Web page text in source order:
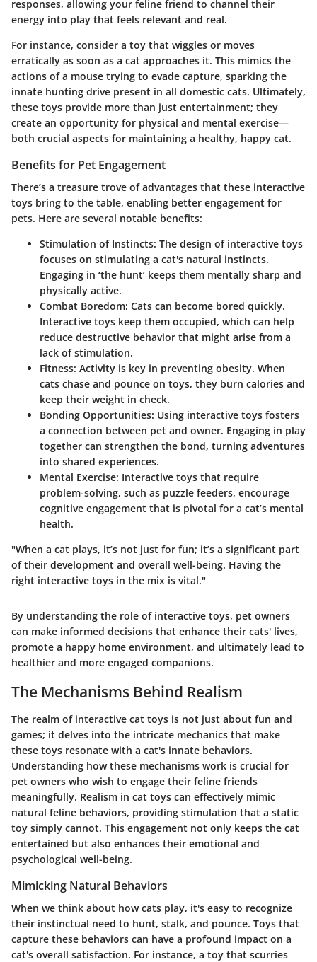
responses, allowing your feline friend to channel their
energy into play that feels relevant and real.
For instance, consider a toy that wiggles or moves
erratically as soon as a cat approaches it. This mimics the
actions of a mouse trying to evade capture, sparking the
innate hunting drive present in all domestic cats. Ultimately,
these toys provide more than just entertainment; they
create an opportunity for physical and mental exercise—
both crucial aspects for maintaining a healthy, happy cat.
Benefits for Pet Engagement
There’s a treasure trove of advantages that these interactive
toys bring to the table, enabling better engagement for
pets. Here are several notable benefits:
Stimulation of Instincts: The design of interactive toys
focuses on stimulating a cat's natural instincts.
Engaging in ‘the hunt’ keeps them mentally sharp and
physically active.
Combat Boredom: Cats can become bored quickly.
Interactive toys keep them occupied, which can help
reduce destructive behavior that might arise from a
lack of stimulation.
Fitness: Activity is key in preventing obesity. When
cats chase and pounce on toys, they burn calories and
keep their weight in check.
Bonding Opportunities: Using interactive toys fosters
a connection between pet and owner. Engaging in play
together can strengthen the bond, turning adventures
into shared experiences.
Mental Exercise: Interactive toys that require
problem-solving, such as puzzle feeders, encourage
cognitive engagement that is pivotal for a cat’s mental
health.
"When a cat plays, it’s not just for fun; it’s a significant part
of their development and overall well-being. Having the
right interactive toys in the mix is vital."
By understanding the role of interactive toys, pet owners
can make informed decisions that enhance their cats' lives,
promote a happy home environment, and ultimately lead to
healthier and more engaged companions.
The Mechanisms Behind Realism
The realm of interactive cat toys is not just about fun and
games; it delves into the intricate mechanics that make
these toys resonate with a cat's innate behaviors.
Understanding how these mechanisms work is crucial for
pet owners who wish to engage their feline friends
meaningfully. Realism in cat toys can effectively mimic
natural feline behaviors, providing stimulation that a static
toy simply cannot. This engagement not only keeps the cat
entertained but also enhances their emotional and
psychological well-being.
Mimicking Natural Behaviors
When we think about how cats play, it's easy to recognize
their instinctual need to hunt, stalk, and pounce. Toys that
capture these behaviors can have a profound impact on a
cat's overall satisfaction. For instance, a toy that scurries